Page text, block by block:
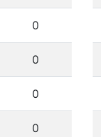
0
0
0
0